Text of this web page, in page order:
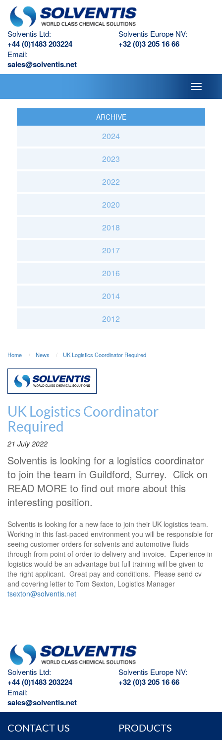
Solventis Ltd:
+44 (0)1483 203224
Solventis Europe NV:
+32 (0)3 205 16 66
Email:
sales@solventis.net
Toggle
ARCHIVE
2024
2023
2022
2020
2018
2017
2016
2014
2012
Home News UK Logistics Coordinator Required
UK Logistics Coordinator
Required
21 July 2022
Solventis is looking for a logistics coordinator
to join the team in Guildford, Surrey. Click on
READ MORE to find out more about this
interesting position.
Solventis is looking for a new face to join their UK logistics team.
Working in this fast-paced environment you will be responsible for
seeing customer orders for solvents and automotive fluids
through from point of order to delivery and invoice. Experience in
logistics would be an advantage but full training will be given to
the right applicant. Great pay and conditions. Please send cv
and covering letter to Tom Sexton, Logistics Manager
tsexton@solventis.net
Solventis Ltd:
+44 (0)1483 203224
Solventis Europe NV:
+32 (0)3 205 16 66
Email:
sales@solventis.net
CONTACT US PRODUCTS